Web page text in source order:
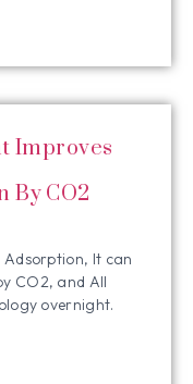
Improves
By CO2
It can
CO2, and All
overnight.